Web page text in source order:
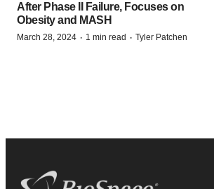
After Phase II Failure, Focuses on
Obesity and MASH
March 28, 2024 · 1 min read · Tyler Patchen